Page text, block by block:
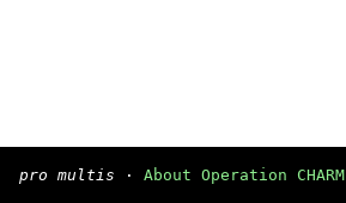
pro multis · About Operation CHARM